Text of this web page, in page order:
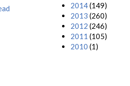
2014(149)
2013 (260)
2012 (246)
2011 (105)
2010 (1)